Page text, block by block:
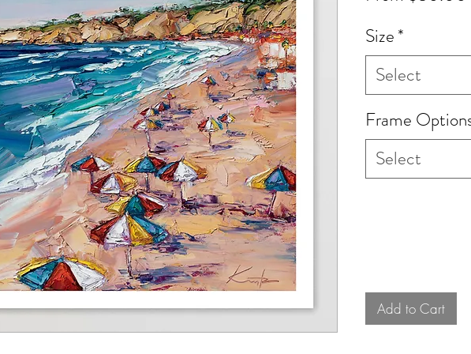
Size*
Select
Frame
Select
Add to Cart